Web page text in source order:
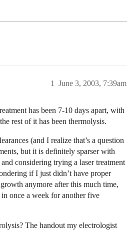
June 3, 2003, 7:39am
1
has been 7-10 days apart, with
rest of it has been thermolysis.
(and I realize that’s a question
but it is definitely sparser with
considering trying a laser treatment
if I just didn’t have proper
anymore after this much time,
once a week for another five
The handout my electrologist